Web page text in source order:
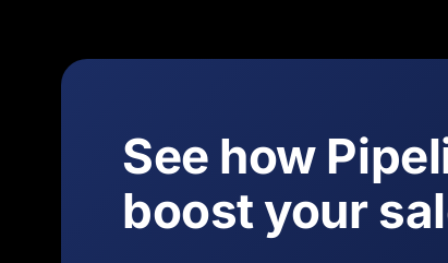
See how
boost your